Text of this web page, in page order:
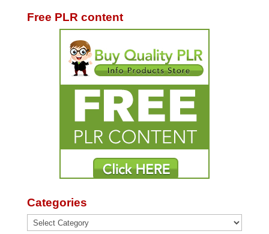
Free PLR content
Categories
Categories